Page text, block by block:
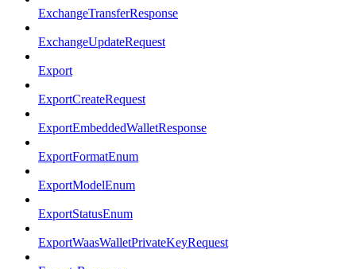
ExchangeTransferResponse
ExchangeUpdateRequest
Export
ExportCreateRequest
ExportEmbeddedWalletResponse
ExportFormatEnum
ExportModelEnum
ExportStatusEnum
ExportWaasWalletPrivateKeyRequest